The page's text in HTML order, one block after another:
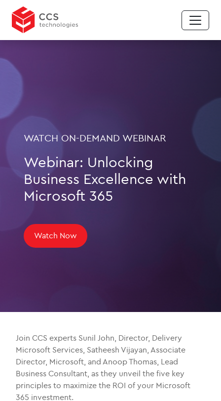
WATCH ON-DEMAND WEBINAR
Webinar: Unlocking
Business Excellence with
Microsoft 365
Watch Now
Join CCS experts Sunil John, Director, Delivery
Microsoft Services, Satheesh Vijayan, Associate
Director, Microsoft, and Anoop Thomas, Lead
Business Consultant, as they unveil the five key
principles to maximize the ROI of your Microsoft
365 investment.